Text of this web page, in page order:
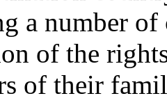
a number
of the
of their